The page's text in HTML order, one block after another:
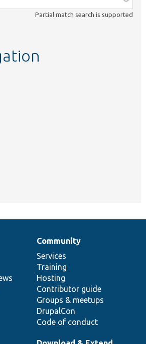
Partial match search is supported
Community
Services
Training
Hosting
Contributor guide
Groups & meetups
DrupalCon
Code of conduct